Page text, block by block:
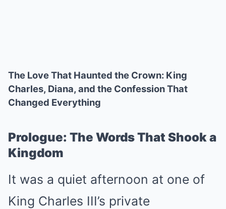
The Love That Haunted the Crown: King
Charles, Diana, and the Confession That
Changed Everything
Prologue: The Words That Shook a
Kingdom
It was a quiet afternoon at one of
King Charles III’s private